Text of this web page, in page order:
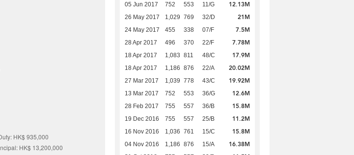
05 Jun 2017 752 553 11/G 12.13M
26 May 2017 1,029 769 32/D 21M
24 May 2017 455 338 07/F 7.5M
28 Apr 2017 496 370 22/F 7.78M
18 Apr 2017 1,083 811 48/C 17.9M
18 Apr 2017 1,186 876 22/A 20.02M
27 Mar 2017 1,039 778 43/C 19.92M
13 Mar 2017 752 553 36/G 12.6M
28 Feb 2017 755 557 36/B 15.8M
19 Dec 2016 755 557 25/B 11.2M
16 Nov 2016 1,036 761 15/C 15.8M
04 Nov 2016 1,186 876 15/A 16.38M